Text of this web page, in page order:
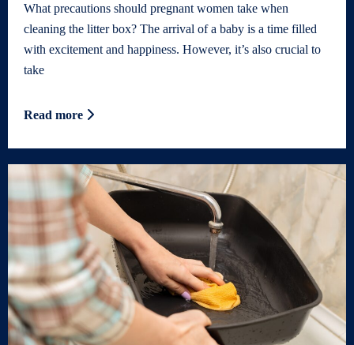
What precautions should pregnant women take when
cleaning the litter box? The arrival of a baby is a time filled
with excitement and happiness. However, it’s also crucial to
take
Read more